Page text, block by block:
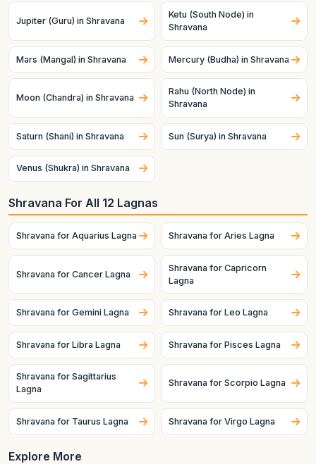
Jupiter (Guru) in Shravana
Ketu (South Node) in
Shravana
Mars (Mangal) in Shravana Mercury (Budha) in Shravana
Moon (Chandra) in Shravana
Rahu (North Node) in
Shravana
Saturn (Shani) in Shravana Sun (Surya) in Shravana
Venus (Shukra) in Shravana
Shravana For All 12 Lagnas
Shravana for Aquarius Lagna Shravana for Aries Lagna
Shravana for Cancer Lagna
Shravana for Capricorn
Lagna
Shravana for Gemini Lagna Shravana for Leo Lagna
Shravana for Libra Lagna Shravana for Pisces Lagna
Shravana for Sagittarius
Lagna
Shravana for Scorpio Lagna
Shravana for Taurus Lagna Shravana for Virgo Lagna
Explore More